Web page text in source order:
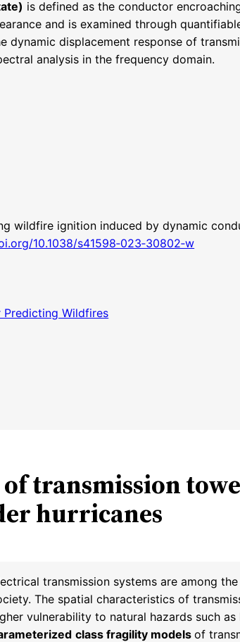
is defined as the conductor
and is examined through
dynamic displacement response of
analysis in the frequency domain.
wildfire ignition induced by dynamic
10.1038/s41598‑023‑30802‑w
Wildfires
transmission
hurricanes
transmission systems are among
The spatial characteristics of
vulnerability to natural hazards such
class fragility modelsof